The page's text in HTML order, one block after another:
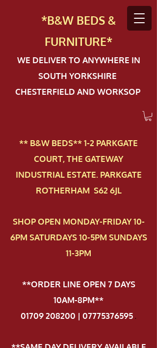
*B&W BEDS &
FURNITURE*
WE DELIVER TO ANYWHERE IN
SOUTH YORKSHIRE
CHESTERFIELD AND WORKSOP
** B&W BEDS** 1-2 PAR​KGATE
COURT, THE GATEWAY
INDUSTRIAL ESTATE. PARKGATE
ROTHERHAM S62 6JL
SHOP OPEN MONDAY-FRIDAY 10-
6PM SATURDAYS 10-5PM SUNDAYS
11-3PM
**ORDER LINE OPEN 7 DAYS
10AM-8PM**
01709 208200 | 07775376595.